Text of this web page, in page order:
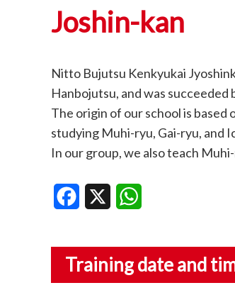
Joshin-kan
Nitto Bujutsu Kenkyukai
Hanbojutsu, and was succeeded
The origin of our school is
studying Muhi-ryu, Gai-ryu, and
In our group, we also teach
Facebook
Training date and